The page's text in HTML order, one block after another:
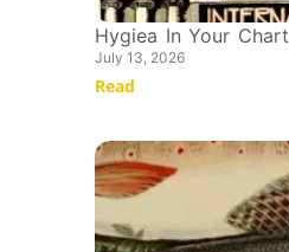
Hygiea In Your Chart
July 13, 2026
Read